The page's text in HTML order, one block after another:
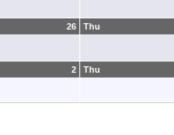
26 Thu
2 Thu